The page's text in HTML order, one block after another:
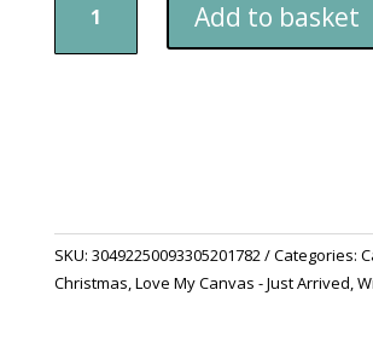
A
Add to basket
SKU: 30492250093305201782 Categories:
Christmas,Love My Canvas - Just Arrived,